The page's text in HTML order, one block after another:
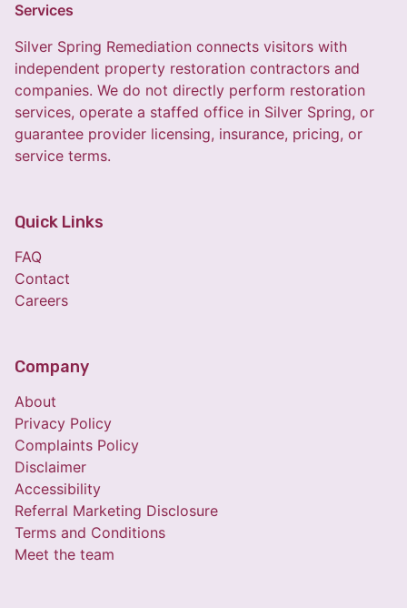
Services
Silver Spring Remediation connects visitors with
independent property restoration contractors and
companies. We do not directly perform restoration
services, operate a staffed office in Silver Spring, or
guarantee provider licensing, insurance, pricing, or
service terms.
Quick Links
FAQ
Contact
Careers
Company
About
Privacy Policy
Complaints Policy
Disclaimer
Accessibility
Referral Marketing Disclosure
Terms and Conditions
Meet the team